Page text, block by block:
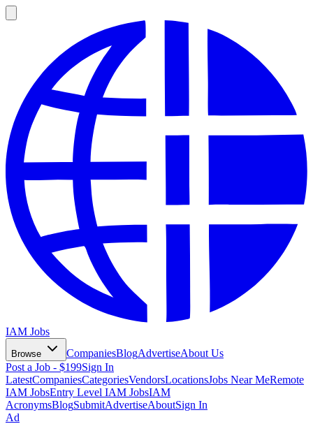
IAM Jobs
Browse CompaniesBlogAdvertiseAbout Us
Post a Job - $199Sign In
LatestCompaniesCategoriesVendorsLocationsJobs Near MeRemote
IAM JobsEntry Level IAM JobsIAM
AcronymsBlogSubmitAdvertiseAboutSign In
Ad